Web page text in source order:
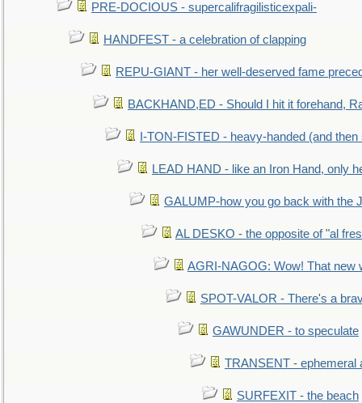
PRE-DOCIOUS - supercalifragilisticexpali-
HANDFEST - a celebration of clapping
REPU-GIANT - her well-deserved fame
BACKHAND,ED - Should I hit it forehand,
I-TON-FISTED - heavy-handed (and then
LEAD HAND - like an Iron Hand, only
GALUMP-how you go back with the
AL DESKO - the opposite of "al
AGRI-NAGOG: Wow! That new
SPOT-VALOR - There's a
GAWUNDER - to speculate
TRANSENT - ephemeral
SURFEXIT - the beach